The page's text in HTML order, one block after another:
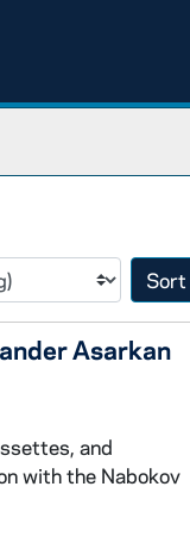
Asarkan
and
with the Nabokov